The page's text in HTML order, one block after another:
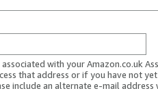
with your Amazon.co.uk
that address or if you have not
include an alternate e-mail address